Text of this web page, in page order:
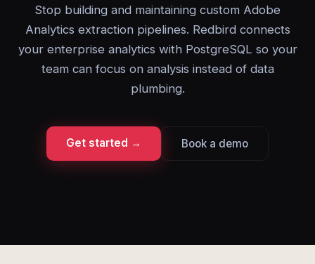
Stop building and maintaining custom Adobe
Analytics extraction pipelines. Redbird connects
your enterprise analytics with PostgreSQL so your
team can focus on analysis instead of data
plumbing.
Get started → Book a demo